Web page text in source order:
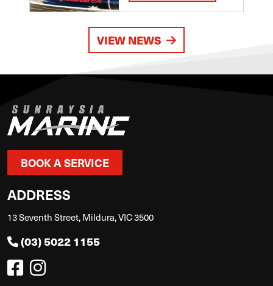
VIEW NEWS
BOOK A SERVICE
ADDRESS
13 Seventh Street, Mildura, VIC 3500
(03) 5022 1155